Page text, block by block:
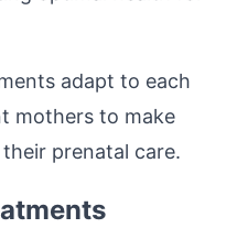
adapt to each
mothers to make
prenatal care.